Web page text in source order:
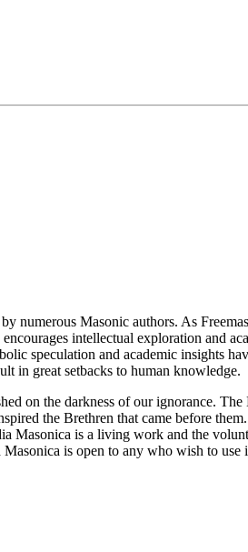
numerous Masonic authors. As
intellectual exploration and
speculation and academic insights
in great setbacks to human knowledge.
on the darkness of our ignorance.
the Brethren that came before
Masonica is a living work and the
is open to any who wish to use